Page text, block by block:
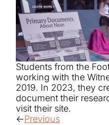
Students from the
working with the
2019. In 2023, they
document their
visit their site.
Previous